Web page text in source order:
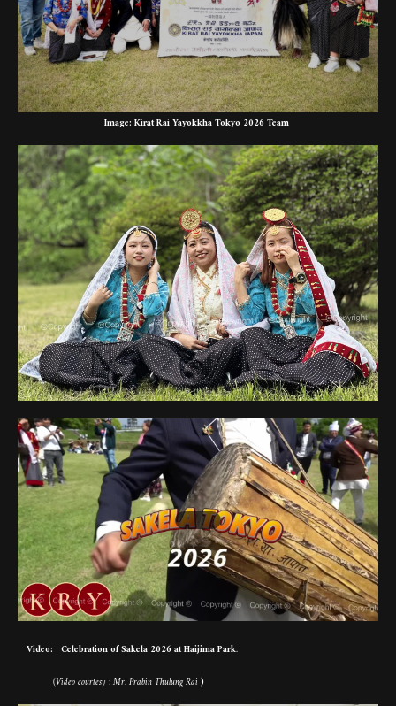
Image: Kirat Rai Yayokkha Tokyo 2026 Team
Video: Celebration of Sakela 2026 at Haijima Park.
(Video courtesy : Mr. Prabin Thulung Rai )